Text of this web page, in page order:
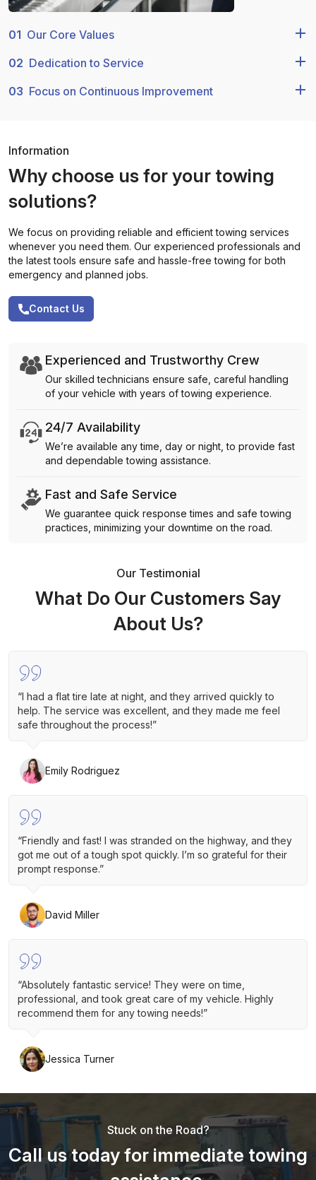
01 Our Core Values
02 Dedication to Service
03 Focus on Continuous Improvement
Information
Why choose us for your towing
solutions?
We focus on providing reliable and efficient towing services
whenever you need them. Our experienced professionals and
the latest tools ensure safe and hassle-free towing for both
emergency and planned jobs.
Contact Us
Experienced and Trustworthy Crew
Our skilled technicians ensure safe, careful handling
of your vehicle with years of towing experience.
24/7 Availability
We’re available any time, day or night, to provide fast
and dependable towing assistance.
Fast and Safe Service
We guarantee quick response times and safe towing
practices, minimizing your downtime on the road.
Our Testimonial
What Do Our Customers Say
About Us?
“I had a flat tire late at night, and they arrived quickly to
help. The service was excellent, and they made me feel
safe throughout the process!”
Emily Rodriguez
“Friendly and fast! I was stranded on the highway, and they
got me out of a tough spot quickly. I’m so grateful for their
prompt response.”
David Miller
“Absolutely fantastic service! They were on time,
professional, and took great care of my vehicle. Highly
recommend them for any towing needs!”
Jessica Turner
Stuck on the Road?
Call us today for immediate towing